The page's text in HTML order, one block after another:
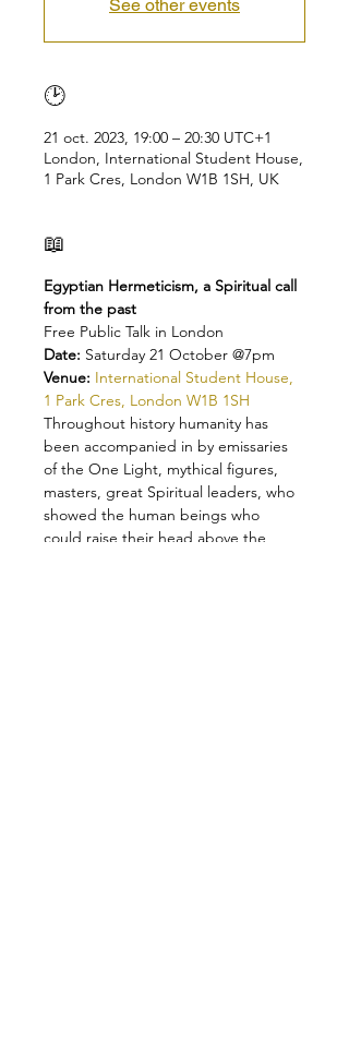
See other events
🕑
21 oct. 2023, 19:00 – 20:30 UTC+1
London, International Student House,
1 Park Cres, London W1B 1SH, UK
📖
Egyptian Hermeticism, a Spiritual call
from the past
Free Public Talk in London
Date: Saturday 21 October @7pm
Venue: International Student House,
1 Park Cres, London W1B 1SH
Throughout history humanity has
been accompanied in by emissaries
of the One Light, mythical figures,
masters, great Spiritual leaders, who
showed the human beings who
could raise their head above the